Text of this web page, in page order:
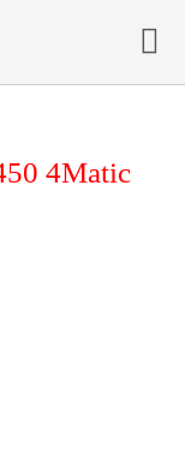
4Matic